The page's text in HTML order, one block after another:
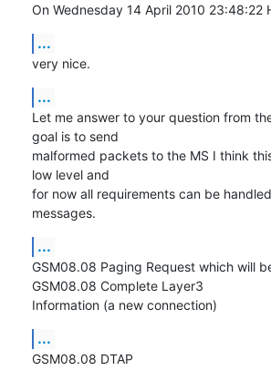
On Wednesday 14 April 2010 23:48:22
...
very nice.
...
Let me answer to your question from
goal is to send
malformed packets to the MS I think
low level and
for now all requirements can be
messages.
...
GSM08.08 Paging Request which will
GSM08.08 Complete Layer3
Information (a new connection)
...
GSM08.08 DTAP